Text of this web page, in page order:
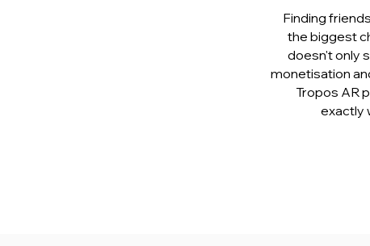
Finding
the biggest
doesn't only
monetisation
Tropos AR
exactly